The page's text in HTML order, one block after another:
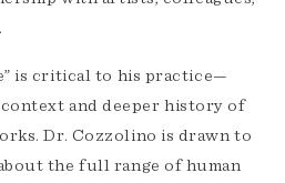
is critical to his practice—
and deeper history of
Dr. Cozzolino is drawn to
the full range of human